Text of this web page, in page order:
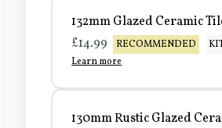
132mm Glazed Ceramic
£14.99
RECOMMENDED
Learn more
130mm Rustic Glazed